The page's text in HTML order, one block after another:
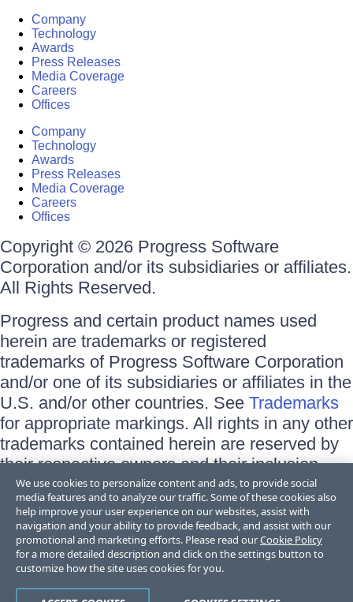
Company
Technology
Awards
Press Releases
Media Coverage
Careers
Offices
Company
Technology
Awards
Press Releases
Media Coverage
Careers
Offices
Copyright © 2026 Progress Software
Corporation and/or its subsidiaries or affiliates.
All Rights Reserved.
Progress and certain product names used
herein are trademarks or registered
trademarks of Progress Software Corporation
and/or one of its subsidiaries or affiliates in the
U.S. and/or other countries. See Trademarks
for appropriate markings. All rights in any other
trademarks contained herein are reserved by
their respective owners and their inclusion
does not imply an endorsement, affiliation, or
sponsorship as between Progress and the
respective owners.
Terms of Use
Site Feedback
Trust Center
We use cookies to personalize content and ads, to provide social
media features and to analyze our traffic. Some of these cookies also
help improve your user experience on our websites, assist with
navigation and your ability to provide feedback, and assist with our
promotional and marketing efforts. Please read ourCookie Policy
for a more detailed description and click on the settings button to
customize how the site uses cookies for you.